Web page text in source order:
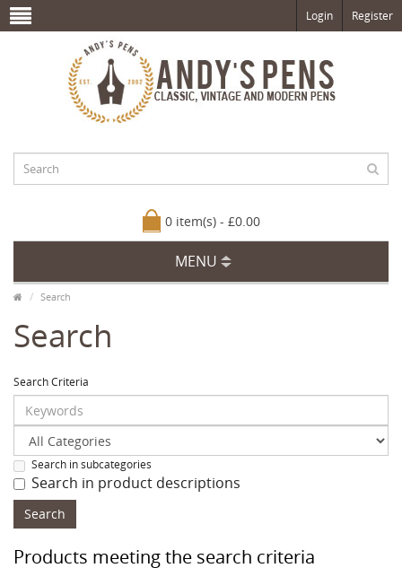
Login Register
0 item(s) - £0.00
MENU
Search
Search
Search Criteria
Search in subcategories
Search in product descriptions
Products meeting the search criteria